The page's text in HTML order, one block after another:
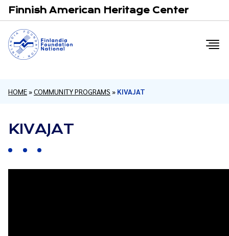
Finnish American Heritage Center
HOME»COMMUNITY PROGRAMS » KIVAJAT
KIVAJAT